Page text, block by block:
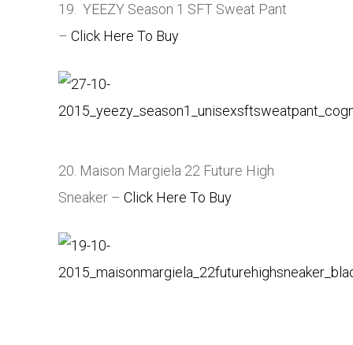
19. YEEZY Season 1 SFT Sweat Pant
– Click Here To Buy
20. Maison Margiela 22 Future High
Sneaker – Click Here To Buy